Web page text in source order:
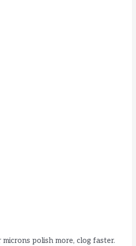
polish more, clog faster.